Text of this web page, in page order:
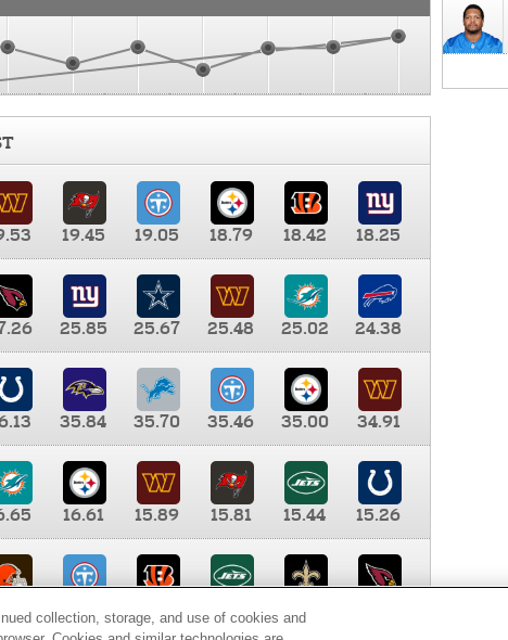
19.45 19.05 18.79 18.42
18.25
25.85 25.67 25.48 25.02
24.38
35.84 35.70 35.46 35.00
34.91
16.61 15.89 15.81 15.44
15.26
9.35 8.65 8.41
collection, storage, and use of cookies and